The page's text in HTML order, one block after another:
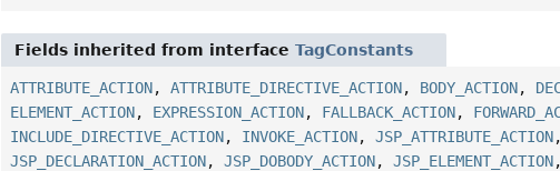
Fields inherited from interfaceTagConstants
ATTRIBUTE_ACTION,ATTRIBUTE_DIRECTIVE_ACTION, BODY_ACTION,
ELEMENT_ACTION, EXPRESSION_ACTION, FALLBACK_ACTION,
INCLUDE_DIRECTIVE_ACTION, INVOKE_ACTION,JSP_ATTRIBUTE_ACTION
JSP_DECLARATION_ACTION,JSP_DOBODY_ACTION,JSP_ELEMENT_ACTION